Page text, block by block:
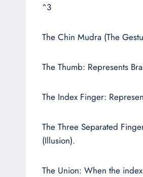
^3
The Chin Mudra (The
The Thumb: Represents
The Index Finger:
The Three Separated
(Illusion).
The Union: When the